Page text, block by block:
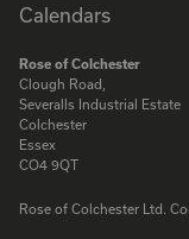
Rose of Colchester
Clough Road,
Severalls Industrial Estate
Colchester
Essex
CO4 9QT
Rose of Colchester Ltd.